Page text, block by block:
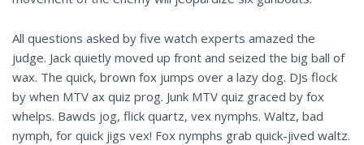
All questions asked by five watch experts amazed the
judge. Jack quietly moved up front and seized the big ball of
wax. The quick, brown fox jumps over a lazy dog. DJs flock
by when MTV ax quiz prog. Junk MTV quiz graced by fox
whelps. Bawds jog, flick quartz, vex nymphs. Waltz, bad
nymph, for quick jigs vex! Fox nymphs grab quick-jived waltz.